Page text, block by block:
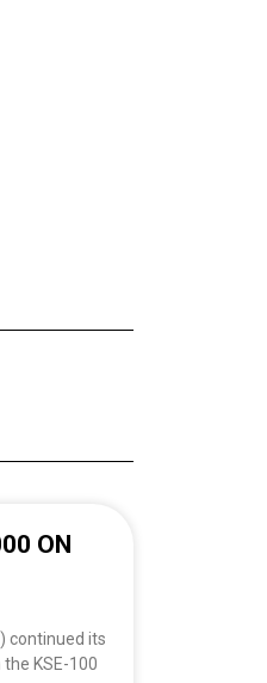
ON
continued its
KSE-100